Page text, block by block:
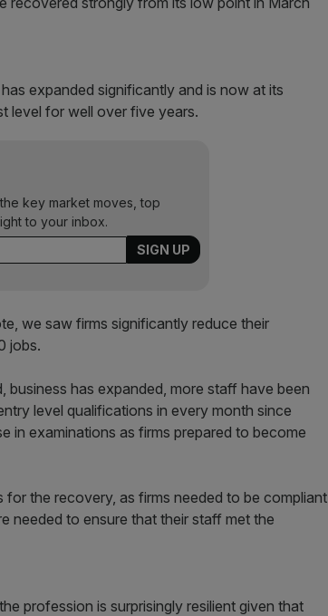
expanded significantly and is now at its
level for well over five years.
key market moves, top
to your inbox.
we saw firms significantly reduce their
jobs.
has expanded, more staff have been
level qualifications in every month since
in examinations as firms prepared to become
the recovery, as firms needed to be compliant
needed to ensure that their staff met the
profession is surprisingly resilient given that